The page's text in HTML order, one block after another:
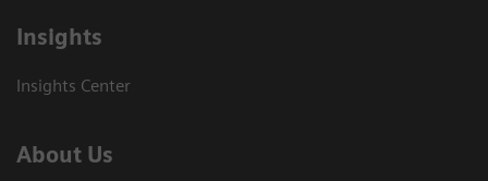
Insights
Insights Center
About Us